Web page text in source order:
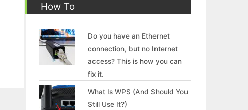
How To
Do you have an Ethernet
connection, but no Internet
access? This is how you can
fix it.
What Is WPS (And Should You
Still Use It?)